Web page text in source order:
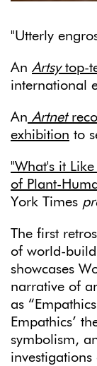
"Utterly
An Artsytop-
international
An Artnet
exhibition to
"What's it
of Plant-
York Times
The first
of world-
showcases
narrative of
as
Empathics’
symbolism,